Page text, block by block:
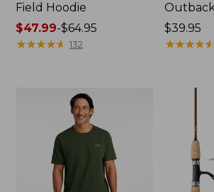
Field Hoodie
Price
range
$47.99-$64.95
★★★★★
★★★★★ 132
Price:
$39.95
$39.95
★★★★★
★★★★★